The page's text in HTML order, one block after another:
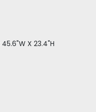
45.6"W X 23.4"H